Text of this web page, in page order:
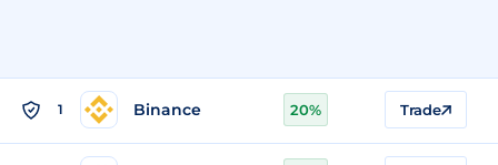
1 Binance 20% Trade